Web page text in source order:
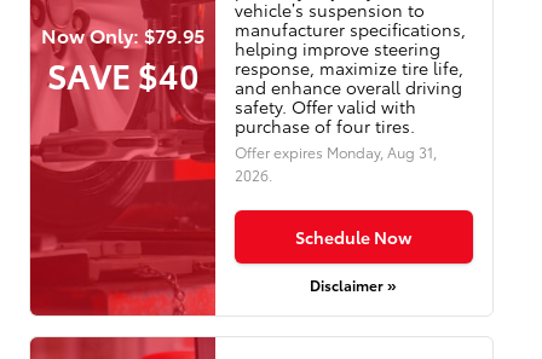
Now Only: $79.95
SAVE $40
vehicle’s suspension to
manufacturer specifications,
helping improve steering
response, maximize tire life,
and enhance overall driving
safety. Offer valid with
purchase of four tires.
Offer expires Monday, Aug 31,
2026.
Schedule Now
Disclaimer »